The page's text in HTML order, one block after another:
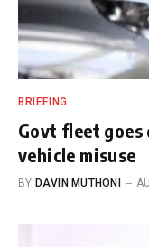
BRIEFING
Govt fleet
vehicle misuse
BY DAVIN MUTHONI